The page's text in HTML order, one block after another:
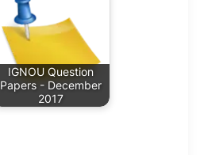
IGNOU Question
Papers - December
2017